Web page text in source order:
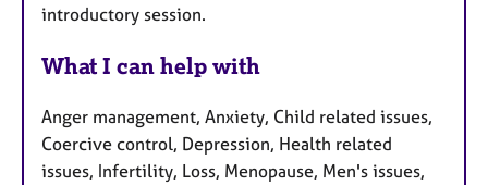
introductory session.
What I can help with
Anger management, Anxiety, Child related issues,
Coercive control, Depression, Health related
issues, Infertility, Loss, Menopause, Men's issues,